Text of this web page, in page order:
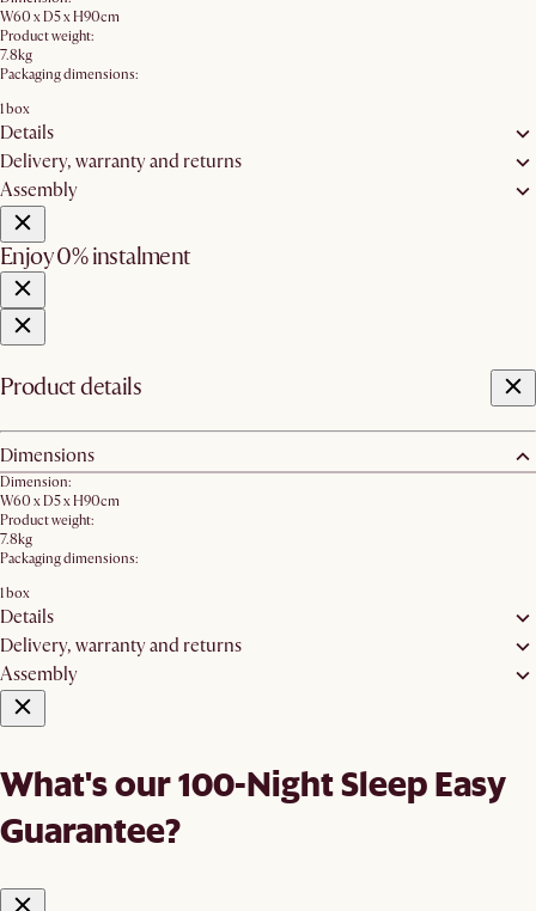
W60 x D5 x H90cm
Product weight:
7.8kg
Packaging dimensions:
1 box
Details
Delivery, warranty and returns
Assembly
Enjoy 0% instalment
Product details
Dimensions
Dimension:
W60 x D5 x H90cm
Product weight:
7.8kg
Packaging dimensions:
1 box
Details
Delivery, warranty and returns
Assembly
What's our 100-Night Sleep Easy
Guarantee?